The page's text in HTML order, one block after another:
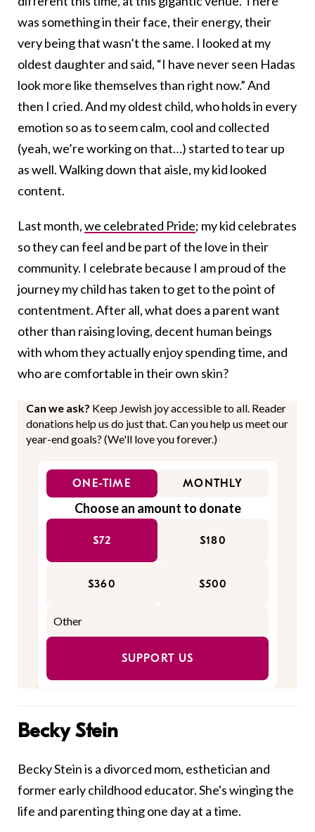
was something in their face, their energy, their
very being that wasn’t the same. I looked at my
oldest daughter and said, “I have never seen Hadas
look more like themselves than right now.” And
then I cried. And my oldest child, who holds in every
emotion so as to seem calm, cool and collected
(yeah, we’re working on that…) started to tear up
as well. Walking down that aisle, my kid looked
content.
Last month,we celebrated Pride; my kid celebrates
so they can feel and be part of the love in their
community. I celebrate because I am proud of the
journey my child has taken to get to the point of
contentment. After all, what does a parent want
other than raising loving, decent human beings
with whom they actually enjoy spending time, and
who are comfortable in their own skin?
Can we ask? Keep Jewish joy accessible to all. Reader
donations help us do just that. Can you help us meet our
year-end goals? (We'll love you forever.)
ONE-TIME MONTHLY
Choose an amount to donate
$72 $180
$360 $500
SUPPORT US
Becky Stein
Becky Stein is a divorced mom, esthetician and
former early childhood educator. She's winging the
life and parenting thing one day at a time.